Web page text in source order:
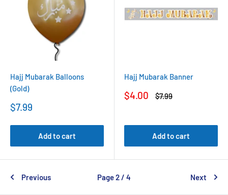
Hajj Mubarak Balloons
(Gold)
Sale
$7.99
Add to cart
Hajj Mubarak Banner
Sale
$4.00
Regular
$7.99
Add to cart
Previous Page 2 / 4 Next